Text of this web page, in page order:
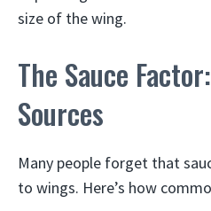
size of the wing.
The Sauce
Sources
Many people forget that
to wings. Here’s how